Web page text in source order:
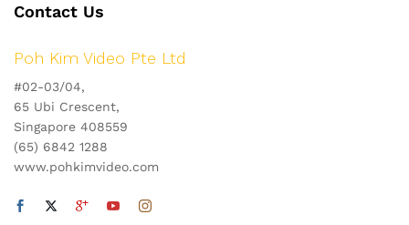
Contact Us
Poh Kim Video Pte Ltd
#02-03/04,
65 Ubi Crescent,
Singapore 408559
(65) 6842 1288
www.pohkimvideo.com